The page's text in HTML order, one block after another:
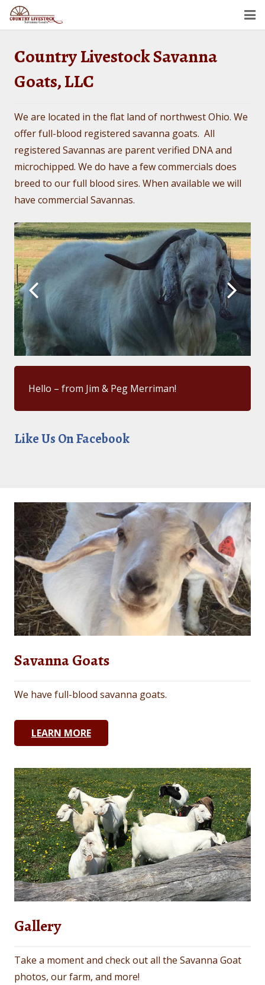
Dollar’s Legacy
Contact
Country Livestock Savanna
Goats, LLC
We are located in the flat land of northwest Ohio. We
offer full-blood registered savanna goats. All
registered Savannas are parent verified DNA and
microchipped. We do have a few commercials does
breed to our full blood sires. When available we will
have commercial Savannas.
Hello – from Jim & Peg Merriman!
Like Us On Facebook
Savanna Goats
We have full-blood savanna goats.
LEARN MORE
Gallery
Take a moment and check out all the Savanna Goat
photos, our farm, and more!